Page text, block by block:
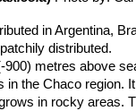
in Argentina,
distributed.
metres above
the Chaco region.
in rocky areas.